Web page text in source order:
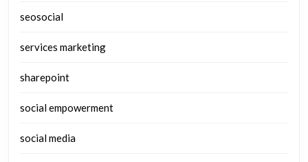
seosocial
services marketing
sharepoint
social empowerment
social media